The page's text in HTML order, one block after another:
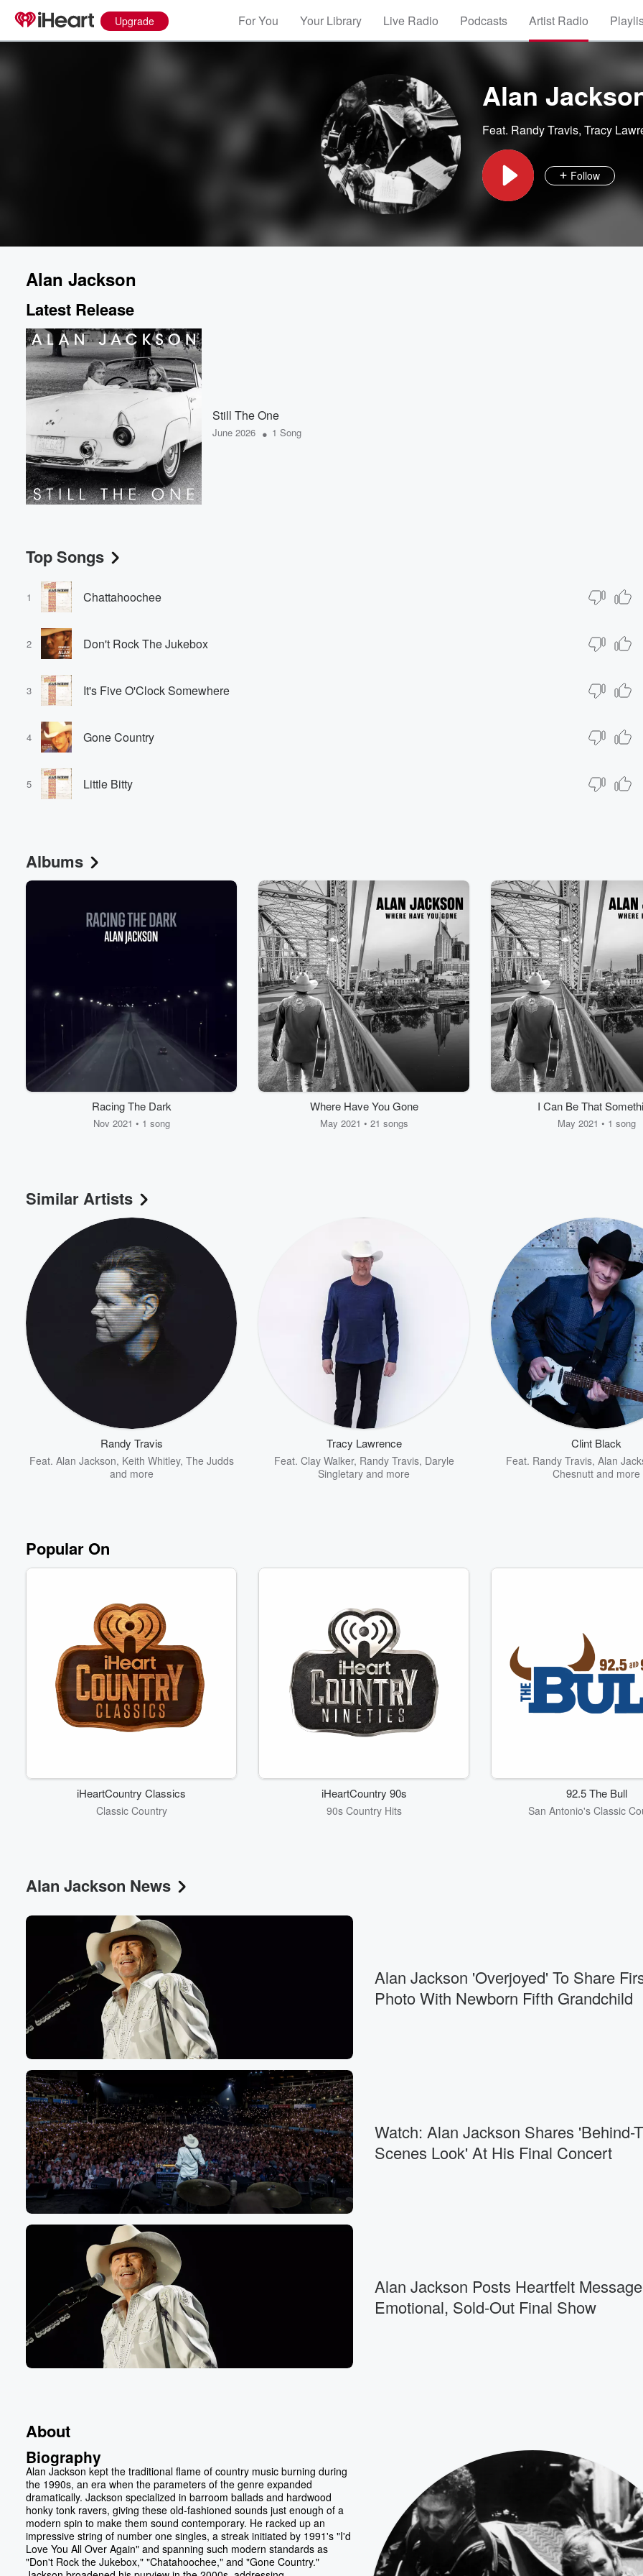
Upgrade For You Your Library Live Radio Podcasts Artist Radio
Alan
Feat. Randy Travis, Tracy
Follow
Alan Jackson
Latest Release
Still The One
June 2026 • 1 Song
Top Songs
1 Chattahoochee
2 Don't Rock The Jukebox
3 It's Five O'Clock Somewhere
4 Gone Country
5 Little Bitty
Albums
Racing The Dark
Nov 2021 • 1 song
Where Have You Gone
May 2021 • 21 songs
I Can Be That
May 2021 • 1 song
Similar Artists
Randy Travis
Feat. Alan Jackson, Keith Whitley, The Judds
and more
Tracy Lawrence
Feat. Clay Walker, Randy Travis, Daryle
Singletary and more
Clint Black
Feat. Randy Travis, Alan
Chesnutt and more
Popular On
iHeartCountry Classics
Classic Country
iHeartCountry 90s
90s Country Hits
92.5 The Bull
San Antonio's Classic
Alan Jackson News
Alan Jackson 'Overjoyed' To Share
Photo With Newborn Fifth Grandchild
Watch: Alan Jackson Shares 'Behind-
Scenes Look' At His Final Concert
Alan Jackson Posts Heartfelt
Emotional, Sold-Out Final Show
About
Biography
Alan Jackson kept the traditional flame of country music burning during
the 1990s, an era when the parameters of the genre expanded
dramatically. Jackson specialized in barroom ballads and hardwood
honky tonk ravers, giving these old-fashioned sounds just enough of a
modern spin to make them sound contemporary. He racked up an
impressive string of number one singles, a streak initiated by 1991's "I'd
Love You All Over Again" and spanning such modern standards as
"Don't Rock the Jukebox," "Chatahoochee," and "Gone Country."